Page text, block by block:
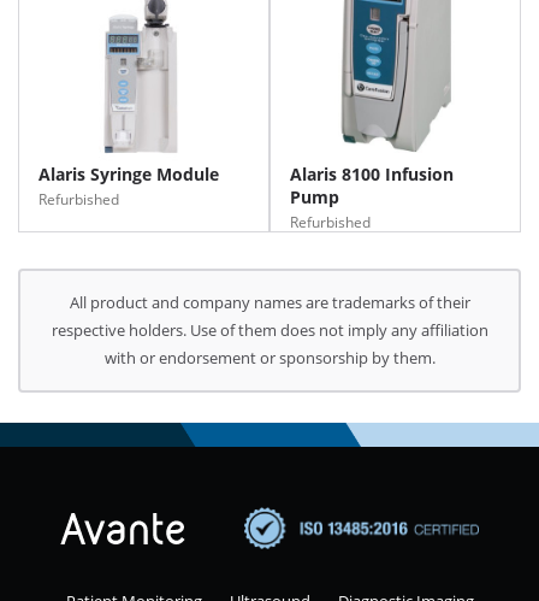
Alaris Syringe Module
Refurbished
Alaris 8100 Infusion
Pump
Refurbished
All product and company names are trademarks of their
respective holders. Use of them does not imply any affiliation
with or endorsement or sponsorship by them.